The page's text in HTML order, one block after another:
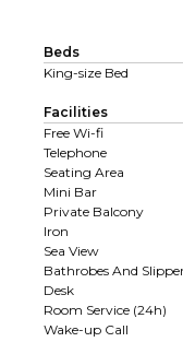
Beds
King-size Bed
Facilities
Free Wi-fi
Telephone
Seating Area
Mini Bar
Private Balcony
Iron
Sea View
Bathrobes And
Desk
Room Service (24h)
Wake-up Call